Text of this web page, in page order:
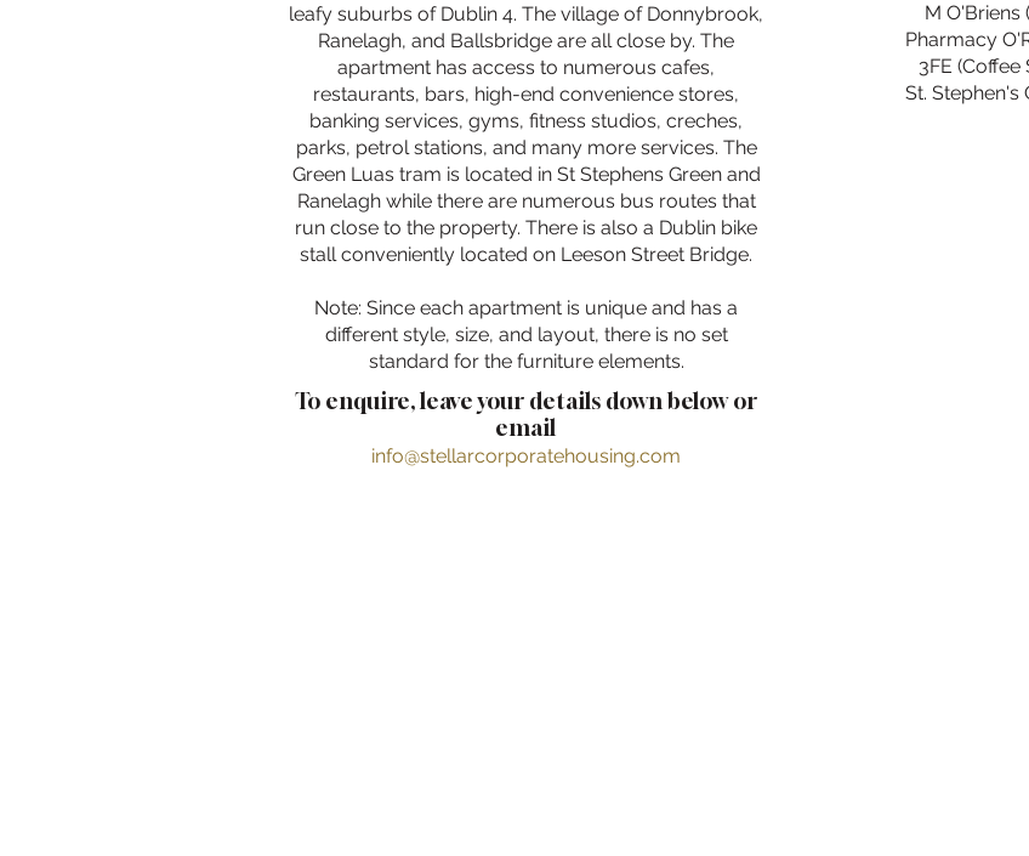
M O'Briens
Pharmacy
3FE
St. Stephen's
leafy suburbs of Dublin 4. The village of Donnybrook,
Ranelagh, and Ballsbridge are all close by. The
apartment has access to numerous cafes,
restaurants, bars, high-end convenience stores,
banking services, gyms, fitness studios, creches,
parks, petrol stations, and many more services. The
Green Luas tram is located in St Stephens Green and
Ranelagh while there are numerous bus routes that
run close to the property. There is also a Dublin bike
stall conveniently located on Leeson Street Bridge.
Note: Since each apartment is unique and has a
different style, size, and layout, there is no set
standard for the furniture elements.
To enquire, leave your details down below or
email
info@stellarcorporatehousing.com